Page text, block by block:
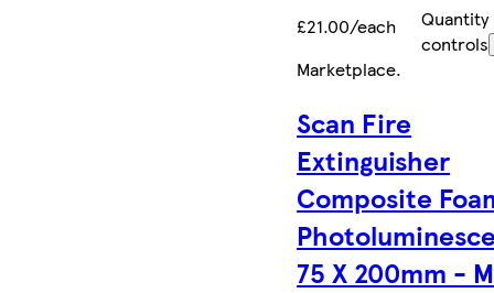
£21.00/each
Quantity
controls
Marketplace.
Scan Fire
Extinguisher
Composite
75 X 200mm -